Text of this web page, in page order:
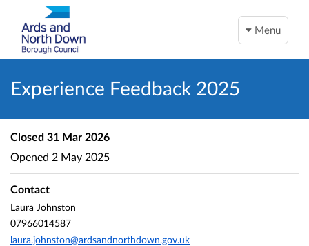
Menu
Experience Feedback 2025
Closed 31 Mar 2026
Opened 2 May 2025
Contact
Laura Johnston
07966014587
laura.johnston@ardsandnorthdown.gov.uk